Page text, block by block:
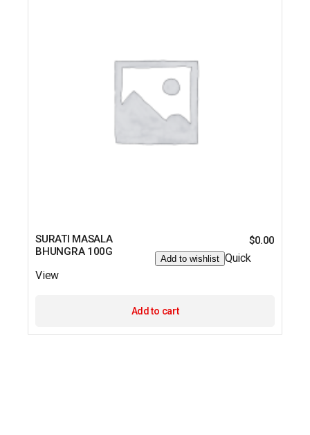
SURATI MASALA
BHUNGRA 100G
$0.00
Add to wishlist Quick
View
Add to cart